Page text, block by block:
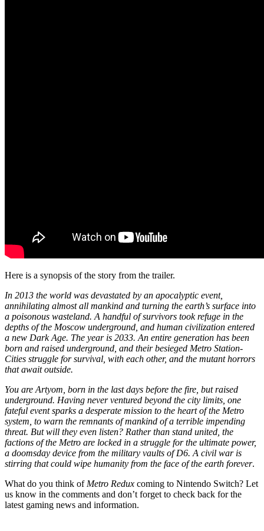
Here is a synopsis of the story from the trailer.
In 2013 the world was devastated by an apocalyptic event,
annihilating almost all mankind and turning the earth’s surface into
a poisonous wasteland. A handful of survivors took refuge in the
depths of the Moscow underground, and human civilization entered
a new Dark Age. The year is 2033. An entire generation has been
born and raised underground, and their besieged Metro Station-
Cities struggle for survival, with each other, and the mutant horrors
that await outside.
You are Artyom, born in the last days before the fire, but raised
underground. Having never ventured beyond the city limits, one
fateful event sparks a desperate mission to the heart of the Metro
system, to warn the remnants of mankind of a terrible impending
threat. But will they even listen? Rather than stand united, the
factions of the Metro are locked in a struggle for the ultimate power,
a doomsday device from the military vaults of D6. A civil war is
stirring that could wipe humanity from the face of the earth forever.
What do you think of Metro Redux coming to Nintendo Switch? Let
us know in the comments and don’t forget to check back for the
latest gaming news and information.